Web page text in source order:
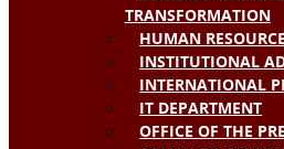
TRANSFORMATION
HUMAN
INSTITUTIONAL
INTERNATIONAL
IT DEPARTMENT
OFFICE OF THE